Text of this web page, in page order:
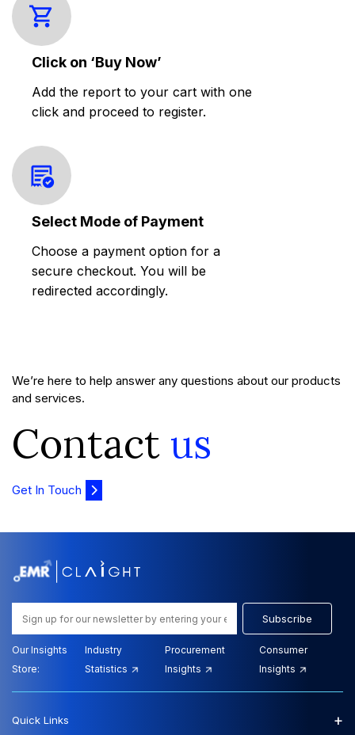
Click on ‘Buy Now’
Add the report to your cart with one
click and proceed to register.
Select Mode of Payment
Choose a payment option for a
secure checkout. You will be
redirected accordingly.
We’re here to help answer any questions about our products
and services.
Contact us
Get In Touch
Subscribe
Our Insights
Store:
Industry
Statistics
Procurement
Insights
Consumer
Insights
Quick Links +